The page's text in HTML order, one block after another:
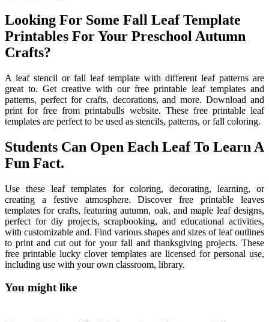
Looking For Some Fall Leaf Template
Printables For Your Preschool Autumn
Crafts?
A leaf stencil or fall leaf template with different leaf patterns are
great to. Get creative with our free printable leaf templates and
patterns, perfect for crafts, decorations, and more. Download and
print for free from printabulls website. These free printable leaf
templates are perfect to be used as stencils, patterns, or fall coloring.
Students Can Open Each Leaf To Learn A
Fun Fact.
Use these leaf templates for coloring, decorating, learning, or
creating a festive atmosphere. Discover free printable leaves
templates for crafts, featuring autumn, oak, and maple leaf designs,
perfect for diy projects, scrapbooking, and educational activities,
with customizable and. Find various shapes and sizes of leaf outlines
to print and cut out for your fall and thanksgiving projects. These
free printable lucky clover templates are licensed for personal use,
including use with your own classroom, library.
You might like
Printable